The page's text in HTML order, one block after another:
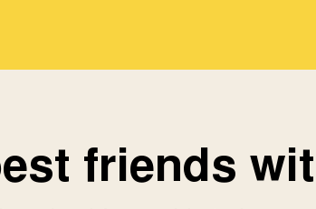
friends